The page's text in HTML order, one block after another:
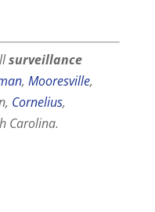
surveillance
, Mooresville,
Cornelius,
Carolina.